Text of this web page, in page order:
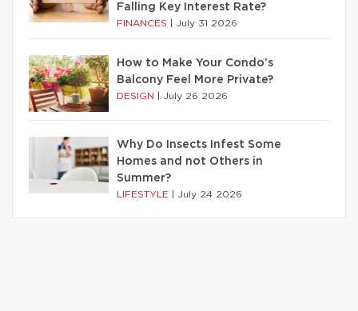
Falling Key Interest Rate?
FINANCES July 31 2026
How to Make Your Condo’s
Balcony Feel More Private?
DESIGN July 26 2026
Why Do Insects Infest Some
Homes and not Others in
Summer?
LIFESTYLE July 24 2026